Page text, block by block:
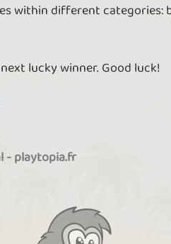
within different categories:
lucky winner. Good luck!
-playtopia.fr